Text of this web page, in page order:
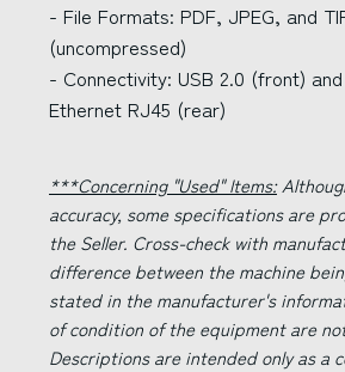
- File Formats: PDF, JPEG, and
(uncompressed)
- Connectivity: USB 2.0 (front)
Ethernet RJ45 (rear)
***Concerning "Used" Items:
accuracy, some specifications are
the Seller. Cross-check with
difference between the machine
stated in the manufacturer's
of condition of the equipment are
Descriptions are intended only as a